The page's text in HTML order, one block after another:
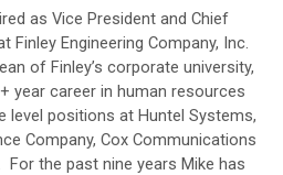
as Vice President and Chief
Finley Engineering Company, Inc.
of Finley’s corporate university,
year career in human resources
level positions at Huntel Systems,
Company, Cox Communications
For the past nine years Mike has